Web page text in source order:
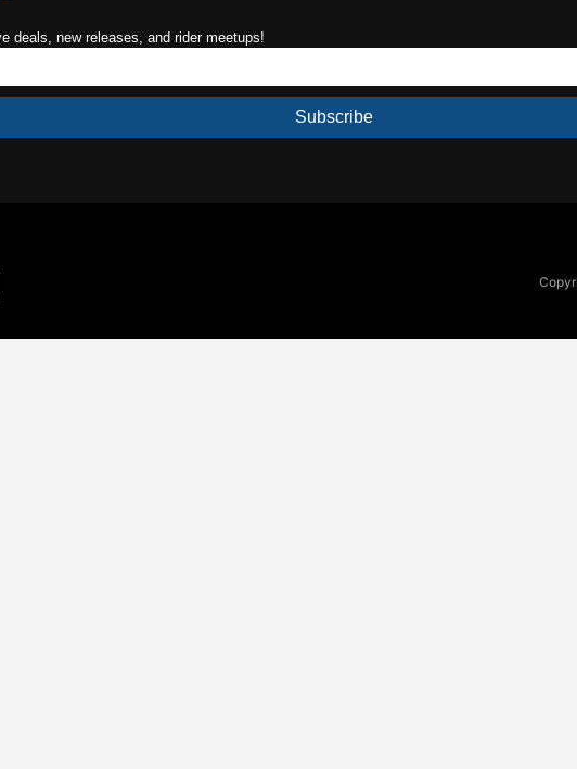
deals, new releases, and rider meetups!
Subscribe